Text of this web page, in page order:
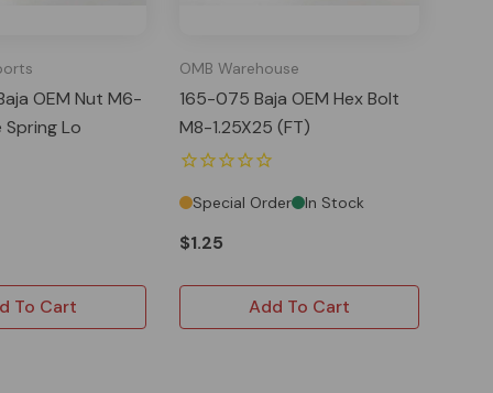
OEM Nut M6-
Spring Lo
To Cart
OMB Warehouse
165-075 Baja OEM Hex Bolt
M8-1.25X25 (FT)
Special Order In Stock
$1.25
Add To Cart